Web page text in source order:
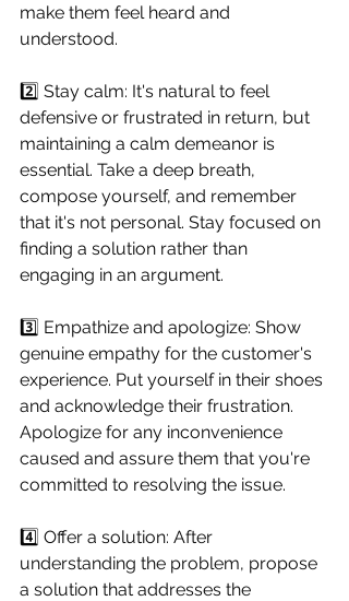
make them feel heard and
understood.
2️⃣ Stay calm: It's natural to feel
defensive or frustrated in return, but
maintaining a calm demeanor is
essential. Take a deep breath,
compose yourself, and remember
that it's not personal. Stay focused on
finding a solution rather than
engaging in an argument.
3️⃣ Empathize and apologize: Show
genuine empathy for the customer's
experience. Put yourself in their shoes
and acknowledge their frustration.
Apologize for any inconvenience
caused and assure them that you're
committed to resolving the issue.
4️⃣ Offer a solution: After
understanding the problem, propose
a solution that addresses the